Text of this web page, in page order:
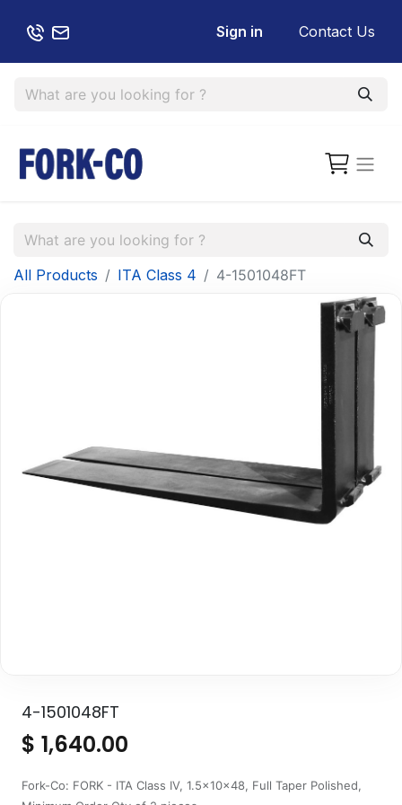
Sign in Contact Us
All Products ITA Class 4 4-1501048FT
4-1501048FT
$ 1,640.00
Fork-Co: FORK - ITA Class IV, 1.5x10x48, Full Taper Polished,